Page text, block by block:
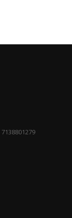
7138801279